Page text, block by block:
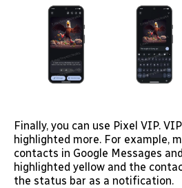
Finally, you can use Pixel VIP.
highlighted more. For example,
contacts in Google Messages
highlighted yellow and the
the status bar as a notification.